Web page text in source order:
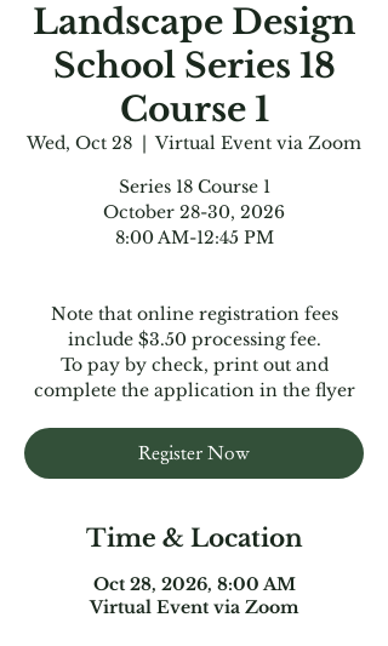
Landscape Design
School Series 18
Course 1
Wed, Oct 28
  |
Virtual Event via Zoom
Series 18 Course 1
October 28-30, 2026
8:00 AM-12:45 PM
Note that online registration fees
include $3.50 processing fee.
To pay by check, print out and
complete the application in the flyer
Register Now
Time & Location
Oct 28, 2026, 8:00 AM
Virtual Event via Zoom